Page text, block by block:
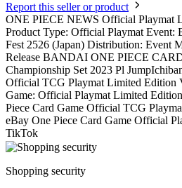
Report this seller or product
ONE PIECE NEWS Official Playmat
Product Type: Official Playmat
Fest 2526 (Japan) Distribution: Event
Release BANDAI ONE PIECE
Championship Set 2023 Pl
Official TCG Playmat Limited Edition
Game: Official Playmat Limited
Piece Card Game Official TCG
eBay One Piece Card Game Official
TikTok
Shopping security